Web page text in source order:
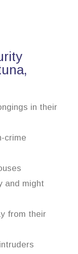
in their
crime
and might
from their